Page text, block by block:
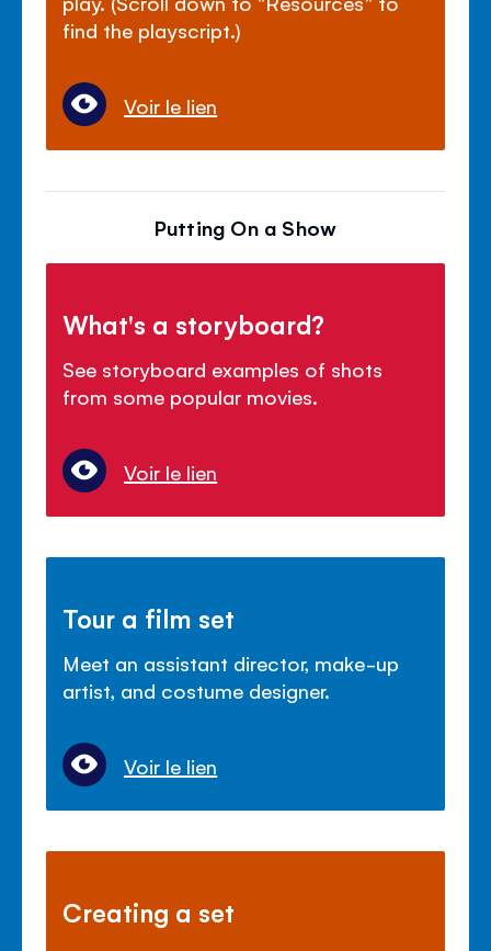
find the playscript.)
Voir le lien
Putting On a Show
What's a storyboard?
See storyboard examples of shots
from some popular movies.
Voir le lien
Tour a film set
Meet an assistant director, make-up
artist, and costume designer.
Voir le lien
Creating a set